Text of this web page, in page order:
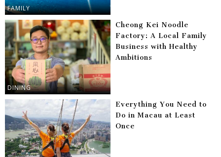
FAMILY
DINING
Cheong Kei Noodle
Factory: A Local Family
Business with Healthy
Ambitions
Everything You Need to
Do in Macau at Least
Once